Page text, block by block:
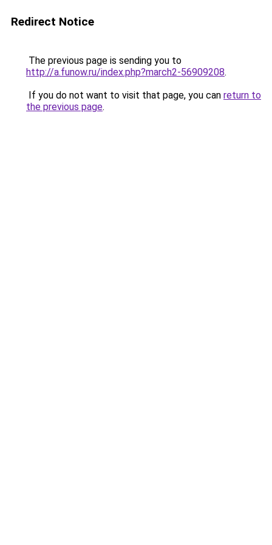
Redirect Notice
The previous page is sending you to
http://a.funow.ru/index.php?march2-56909208.
If you do not want to visit that page, you can return to
the previous page.